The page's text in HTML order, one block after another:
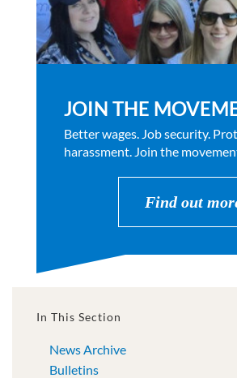
JOIN THE
Better wages. Job security.
harassment. Join the
Find out
In This Section
News Archive
Bulletins